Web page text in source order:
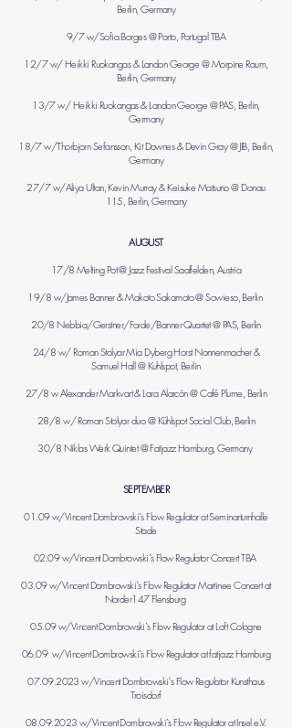
Berlin, Germany
9/7 w/Sofia Borges @ Porto, Portugal TBA
12/7 w/ Heikki Ruokangas & Landon George @ Morpine Raum,
Berlin, Germany
13/7 w/ Heikki Ruokangas & Landon George @ PAS, Berlin,
Germany
18/7 w/Thorbjorn Sefansson, Kit Downes & Devin Gray @ JIB, Berlin,
Germany
27/7 w/Aliya Ultan, Kevin Murray & Keisuke Matsuno @ Donau
115, Berlin, Germany
AUGUST
17/8 Melting Pot @ Jazz Festival Saalfelden, Austria
19/8 w/James Banner & Makoto Sakamoto @ Sowieso, Berlin
20/8 Nebbia/Gerstner/Forde/Banner Quartet @ PAS, Berlin
24/8 w/Roman StolyarMia DybergHorst Nonnenmacher&
Samuel Hall@ Kuhlspot, Berlin
27/8 w Alexander Markvart & Lara Alarcón @ Café Plume, Berlin
28/8 w/ Roman Stolyar duo @Kühlspot Social Club, Berlin
​30/8 Niklas Werk Quintet @ Fatjazz Hamburg, Germany
SEPTEMBER
01.09 w/Vincent Dombrowski​`s Flow Regulator at Seminarturnhalle
Stade
02.09 w/Vincent Dombrowski​`s Flow Regulator Concert TBA
03.09 w/Vincent Dombrowski​`s Flow Regulator Martinee Concert at
Norder147 Flensburg
05.09 w/Vincent Dombrowski​`s Flow Regulator at Loft Cologne
06.09 w/Vincent Dombrowski​`s Flow Regulator at fatjazz Hamburg
07.09.2023 w/Vincent Dombrowski​`s Flow Regulator Kunsthaus
Troisdorf
08.09.2023 w/Vincent Dombrowski​`s Flow Regulator at Insel e.V.